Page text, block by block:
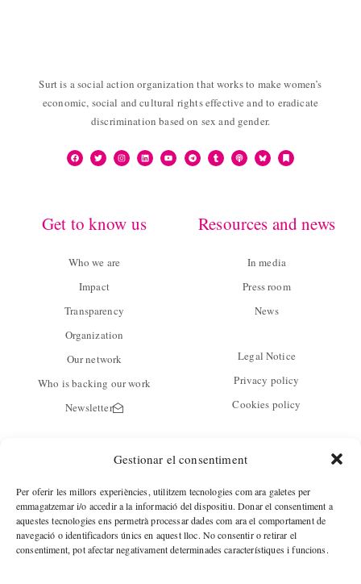
Gestionar el consentiment
Per oferir les millors experiències, utilitzem tecnologies com ara galetes per
emmagatzemar i/o accedir a la informació del dispositiu. Donar el consentiment a
aquestes tecnologies ens permetrà processar dades com ara el comportament de
navegació o identificadors únics en aquest lloc. No consentir o retirar el
consentiment, pot afectar negativament determinades característiques i funcions.
Surt is a social action organization that works to make women’s
economic, social and cultural rights effective and to eradicate
discrimination based on sex and gender.
Get to know us
Who we are
Impact
Transparency
Organization
Our network
Who is backing our work
Newsletter
Resources and news
In media
Press room
News
Legal Notice
Privacy policy
Cookies policy
Contact
C/ Guàrdia 14 baixos
08001 Barcelona
Phone.+34 933428380